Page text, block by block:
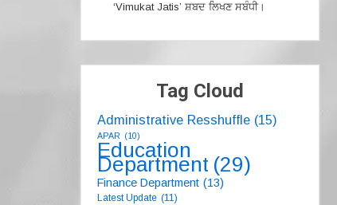
‘Vimukat Jatis’ ਸ਼ਬਦ ਲਿਖਣ ਸਬੰਧੀ।
Tag Cloud
Administrative Resshuffle (15)
APAR (10)
Education
Department (29)
Finance Department (13)
Latest Update (11)